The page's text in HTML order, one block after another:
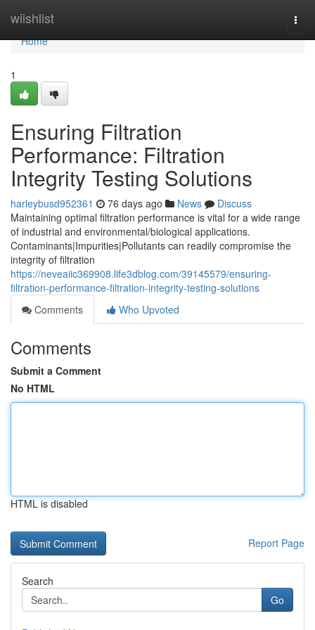
wiishlist
Home
Home
1
Ensuring Filtration
Performance: Filtration
Integrity Testing Solutions
harleybusd952361 76 days ago News
Discuss
Maintaining optimal filtration performance is vital for a wide range
of industrial and environmental/biological applications.
Contaminants|Impurities|Pollutants can readily compromise the
integrity of filtration
https://neveaiic369908.life3dblog.com/39145579/ensuring-
filtration-performance-filtration-integrity-testing-solutions
Comments
Who Upvoted
Comments
Submit a Comment
No HTML
HTML is disabled
Report Page
Search
Go